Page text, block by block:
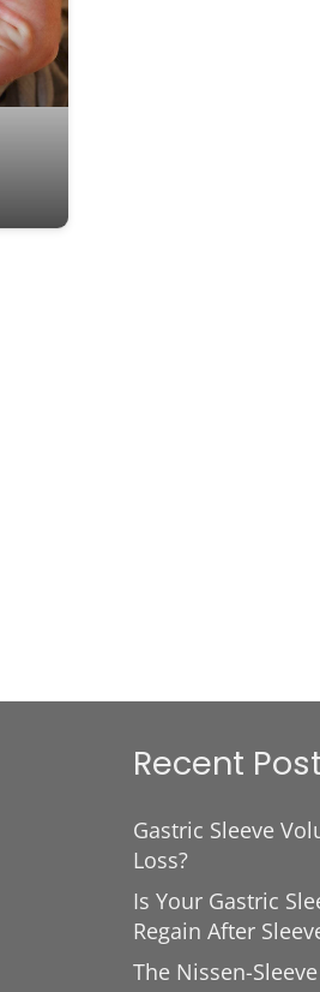
Recent
Gastric Sleeve
Loss?
Is Your Gastric
Regain After
The Nissen-